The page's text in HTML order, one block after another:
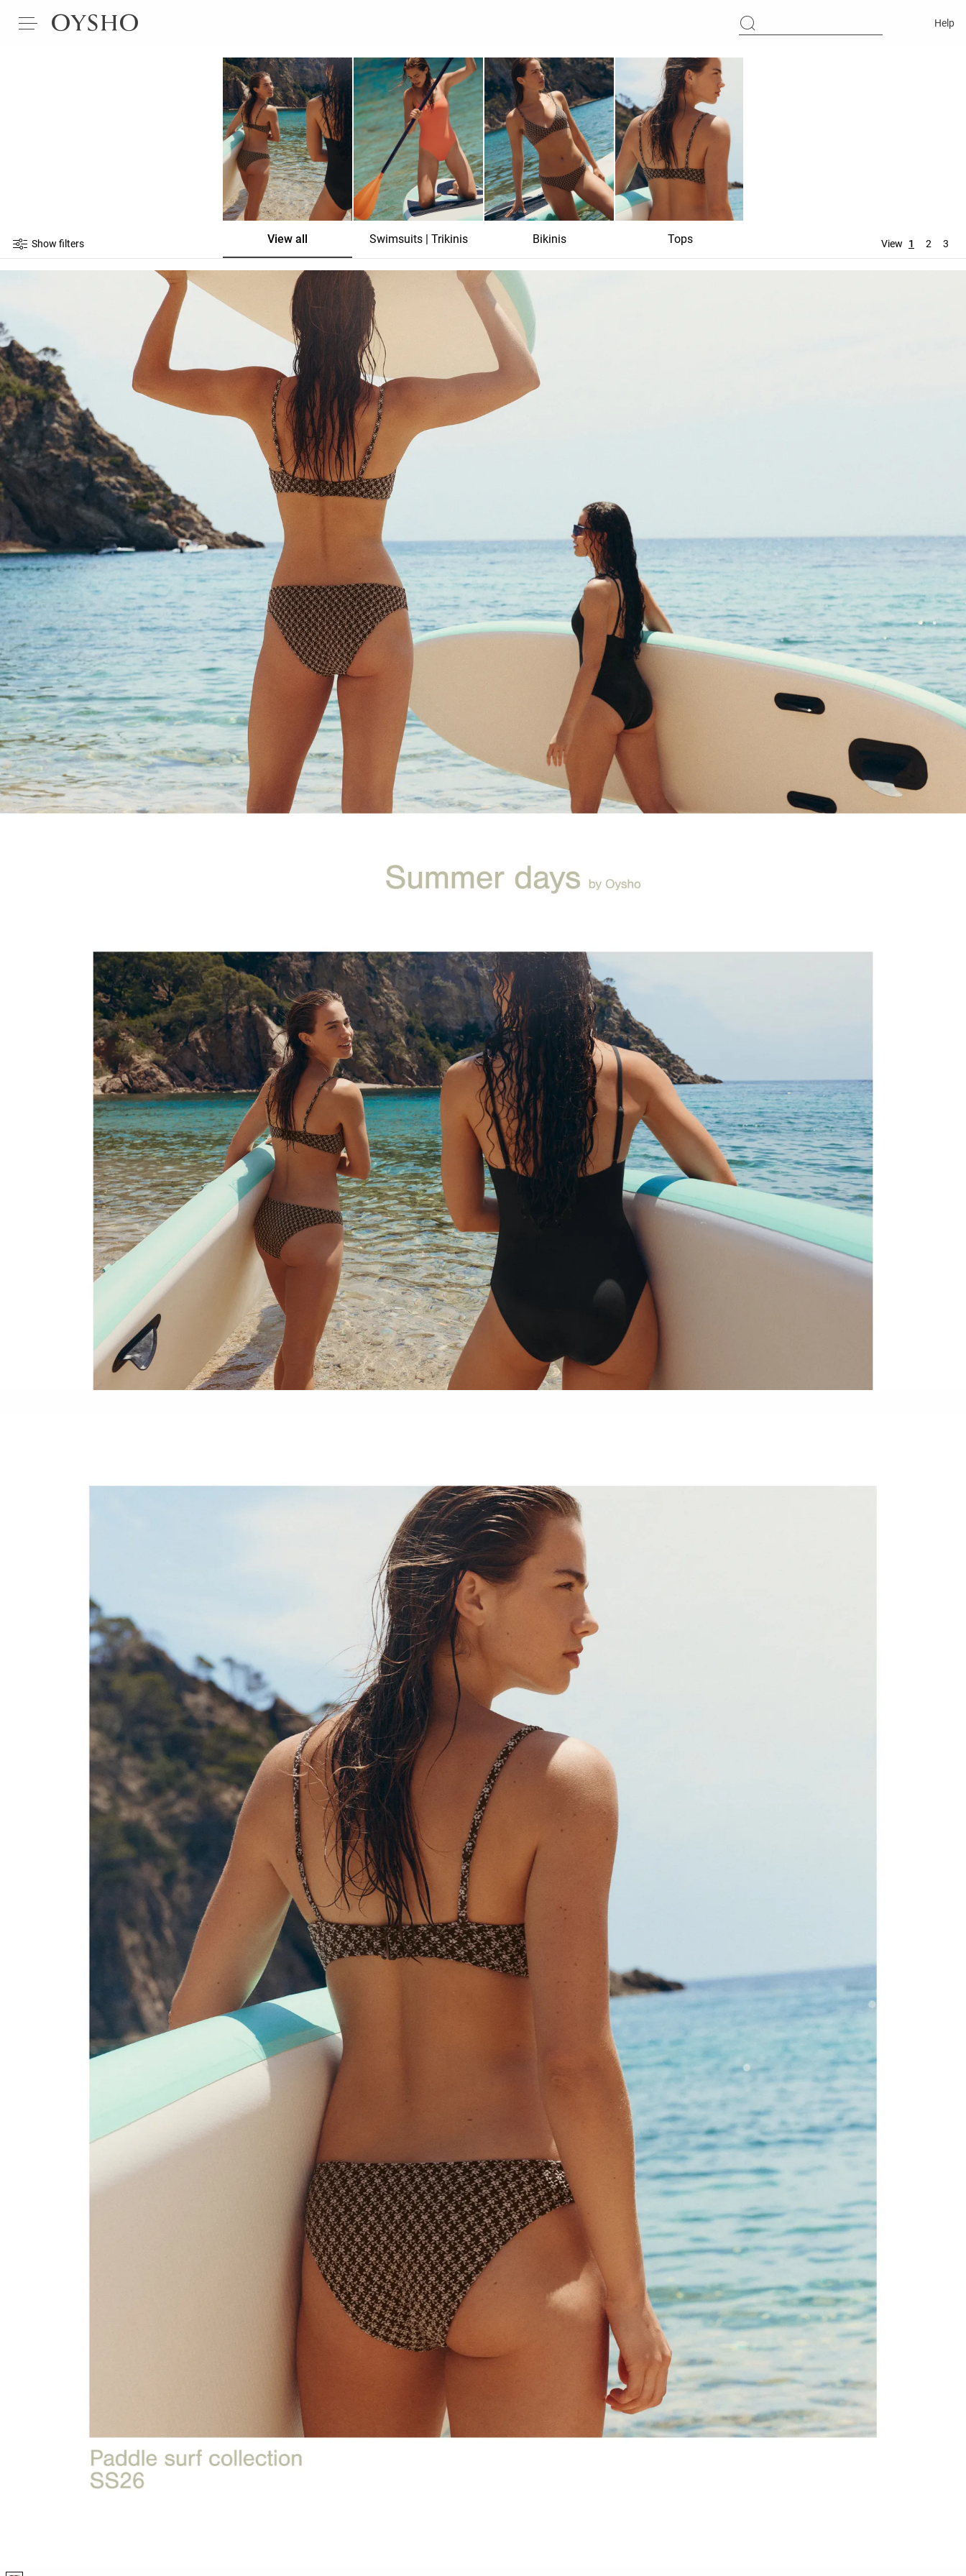
Help
Show filters View all Swimsuits | Trikinis Bikinis Tops View 1 2 3